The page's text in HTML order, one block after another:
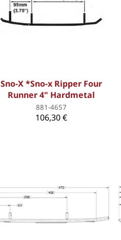
Sno-X *Sno-x Ripper Four
Runner 4" Hardmetal
881-4657
106,30 €